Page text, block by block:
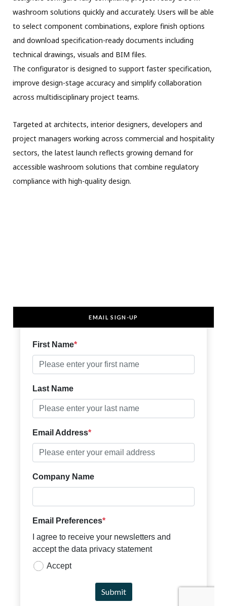
washroom solutions quickly and accurately. Users will be able
to select component combinations, explore finish options
and download specification-ready documents including
technical drawings, visuals and BIM files.
The configurator is designed to support faster specification,
improve design-stage accuracy and simplify collaboration
across multidisciplinary project teams.
Targeted at architects, interior designers, developers and
project managers working across commercial and hospitality
sectors, the latest launch reflects growing demand for
accessible washroom solutions that combine regulatory
compliance with high-quality design.
EMAIL SIGN-UP